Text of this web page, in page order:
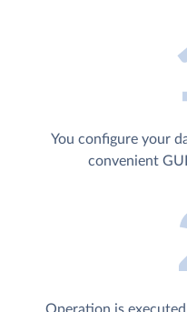
You configure your
convenient
Operation is